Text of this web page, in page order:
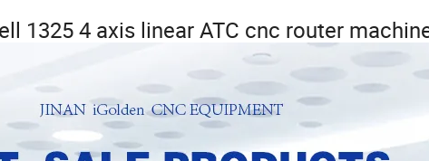
1325 4 axis linear ATC cnc router